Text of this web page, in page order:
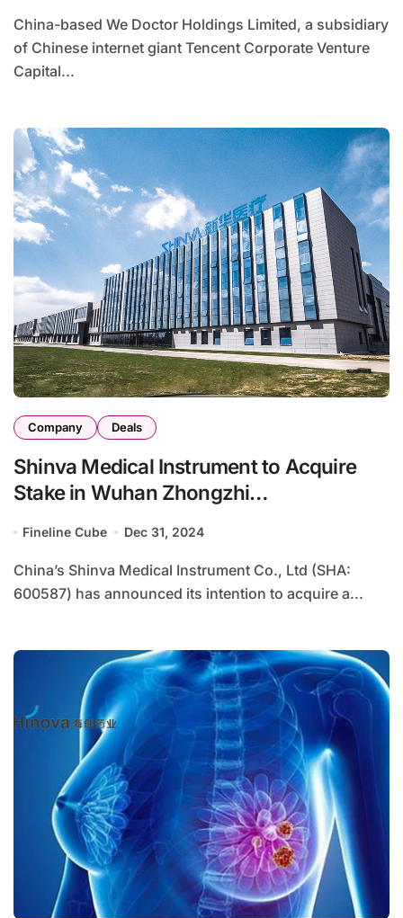
China-based We Doctor Holdings Limited, a subsidiary
of Chinese internet giant Tencent Corporate Venture
Capital...
Company Deals
Shinva Medical Instrument to Acquire
Stake in Wuhan Zhongzhi
Fineline Cube Dec 31, 2024
China’s Shinva Medical Instrument Co., Ltd (SHA:
600587) has announced its intention to acquire a...